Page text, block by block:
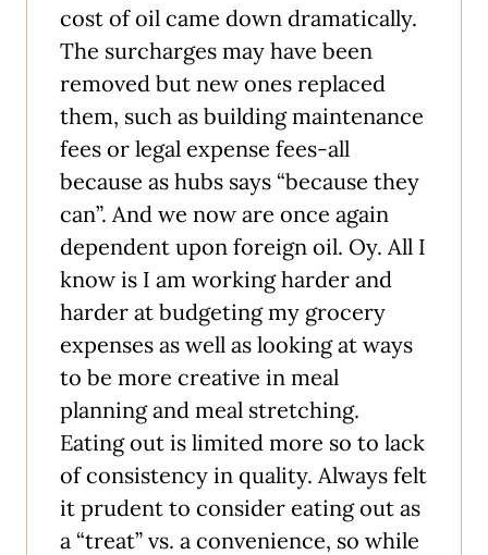
cost of oil came down dramatically.
The surcharges may have been
removed but new ones replaced
them, such as building maintenance
fees or legal expense fees-all
because as hubs says “because they
can”. And we now are once again
dependent upon foreign oil. Oy. All I
know is I am working harder and
harder at budgeting my grocery
expenses as well as looking at ways
to be more creative in meal
planning and meal stretching.
Eating out is limited more so to lack
of consistency in quality. Always felt
it prudent to consider eating out as
a “treat” vs. a convenience, so while